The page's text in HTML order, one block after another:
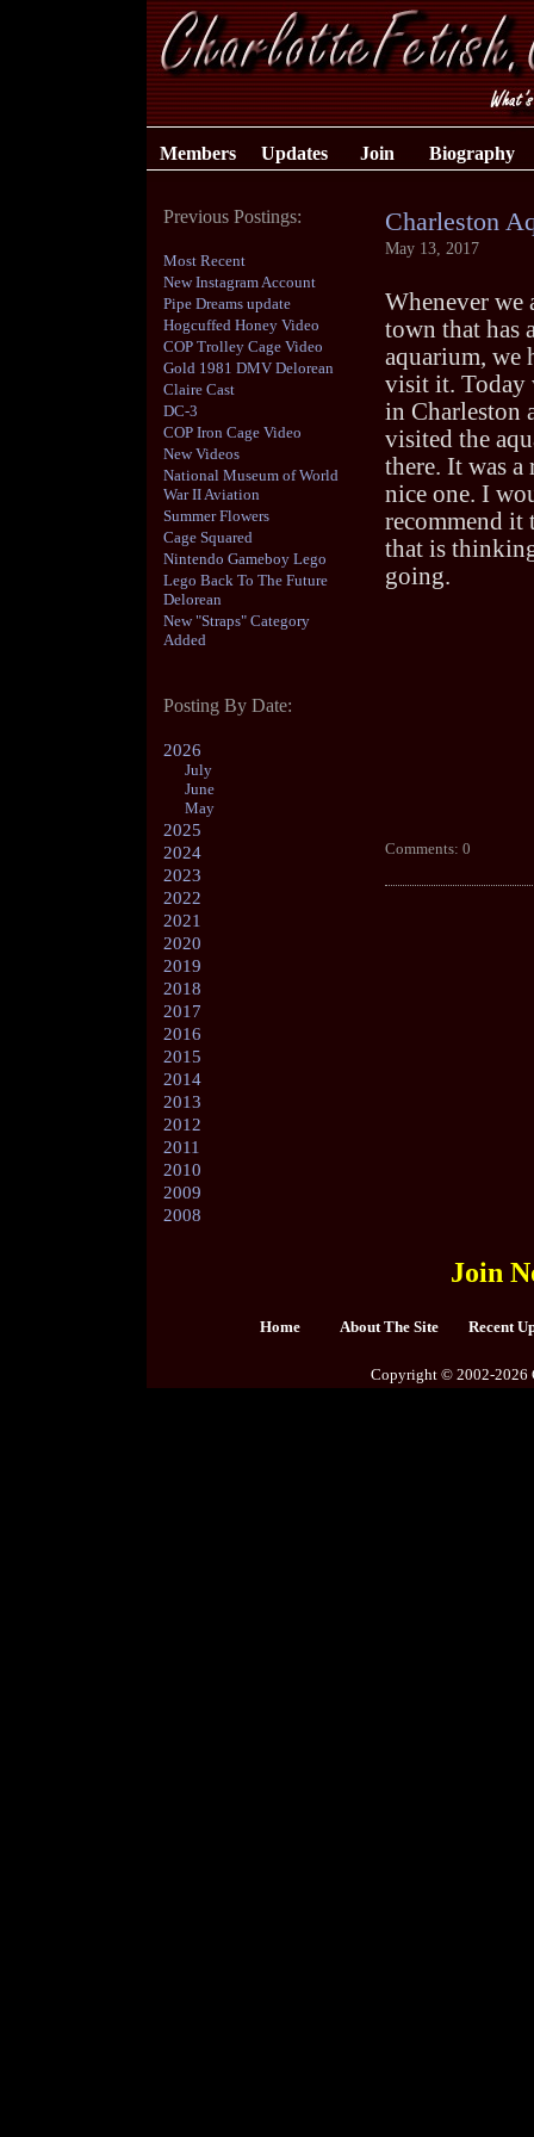
Members Updates Join Biography
Previous Postings:
Most Recent
New Instagram Account
Pipe Dreams update
Hogcuffed Honey Video
COP Trolley Cage Video
Gold 1981 DMV Delorean
Claire Cast
DC-3
COP Iron Cage Video
New Videos
National Museum of World
War II Aviation
Summer Flowers
Cage Squared
Nintendo Gameboy Lego
Lego Back To The Future
Delorean
New "Straps" Category
Added
Posting By Date:
2026
July
June
May
2025
2024
2023
2022
2021
2020
2019
2018
2017
2016
2015
2014
2013
2012
2011
2010
2009
2008
Charleston
May 13, 2017
Whenever we
town that has
aquarium, we
visit it. Today
in Charleston
visited the
there. It was a
nice one. I
recommend it
that is
going.
Comments: 0
Join
Home About The Site Recent
Copyright © 2002-2026